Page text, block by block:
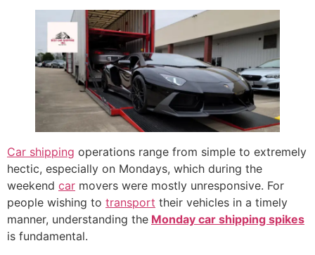
Car shipping operations range from simple to extremely
hectic, especially on Mondays, which during the
weekend car movers were mostly unresponsive. For
people wishing to transport their vehicles in a timely
manner, understanding the Monday car shipping spikes
is fundamental.